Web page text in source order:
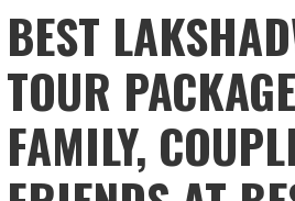
BEST
TOUR
FAMILY,